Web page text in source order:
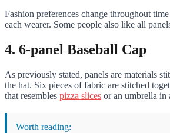
Fashion preferences change throughout
each wearer. Some people also like all
4. 6-panel Baseball Cap
As previously stated, panels are materials
the hat. Six pieces of fabric are stitched
that resembles pizza slices or an umbrella in
Worth reading: